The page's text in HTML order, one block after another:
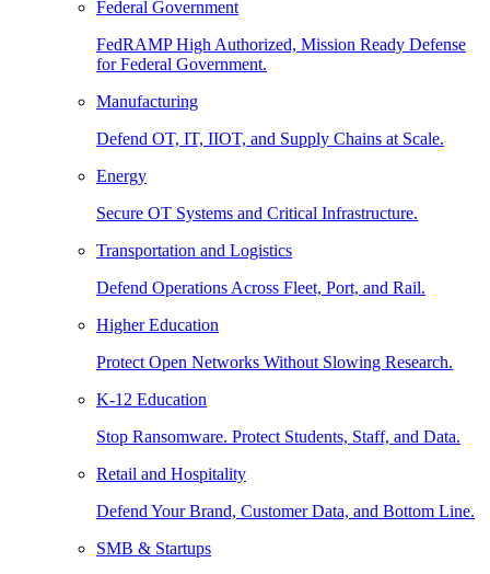
Federal Government
FedRAMP High Authorized, Mission Ready Defense
for Federal Government.
Manufacturing
Defend OT, IT, IIOT, and Supply Chains at Scale.
Energy
Secure OT Systems and Critical Infrastructure.
Transportation and Logistics
Defend Operations Across Fleet, Port, and Rail.
Higher Education
Protect Open Networks Without Slowing Research.
K-12 Education
Stop Ransomware. Protect Students, Staff, and Data.
Retail and Hospitality
Defend Your Brand, Customer Data, and Bottom Line.
SMB & Startups